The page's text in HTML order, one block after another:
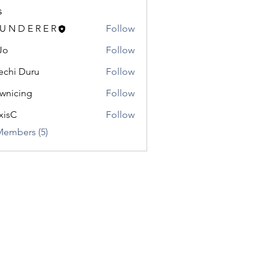
N D E R E R
Follow
Follow
Duru
Follow
Follow
Follow
(5)